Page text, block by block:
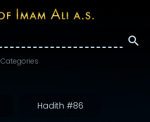
Categories
Hadith #86